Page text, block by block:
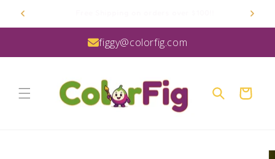
Skip to
content
figgy@colorfig.com
Cart